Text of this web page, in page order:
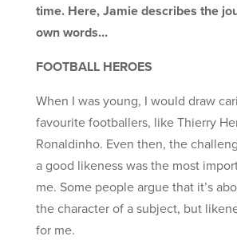
time. Here, Jamie describes the
own words…
FOOTBALL HEROES
When I was young, I would draw
favourite footballers, like Thierry
Ronaldinho. Even then, the
a good likeness was the most
me. Some people argue that it’s
the character of a subject, but
for me.